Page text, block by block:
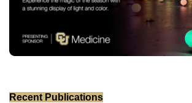
Recent Publications